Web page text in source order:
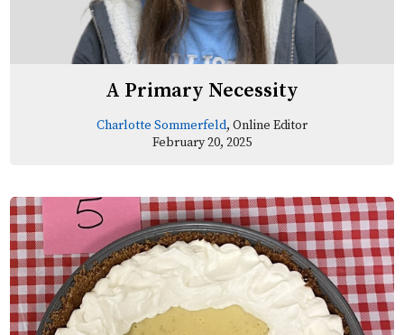
A Primary Necessity
Charlotte Sommerfeld, Online Editor
February 20, 2025